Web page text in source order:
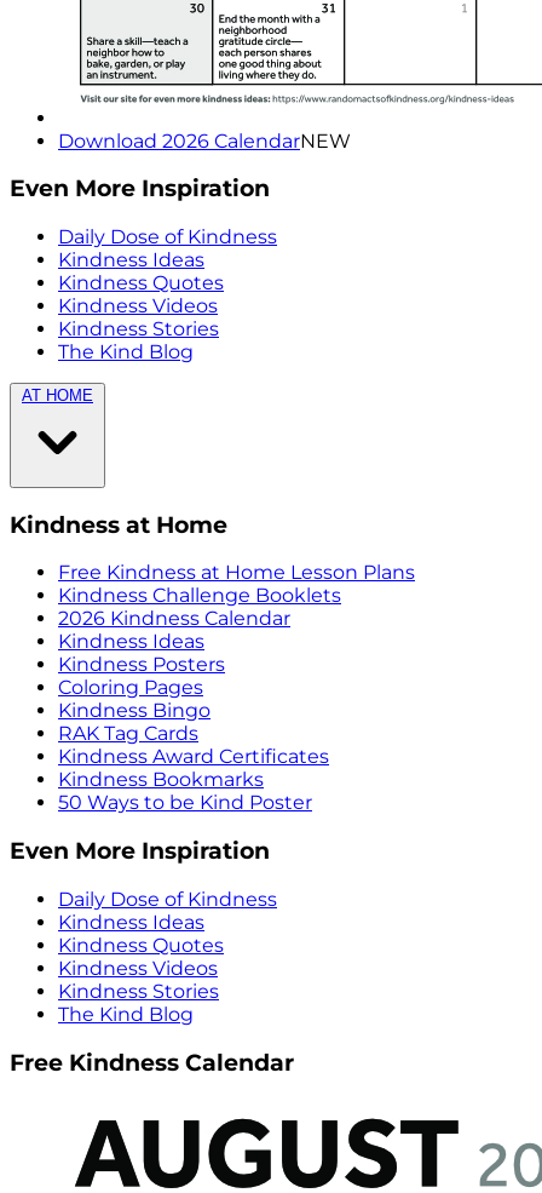
Download 2026 CalendarNEW
Even More Inspiration
Daily Dose of Kindness
Kindness Ideas
Kindness Quotes
Kindness Videos
Kindness Stories
The Kind Blog
AT HOME
Kindness at Home
Free Kindness at Home Lesson Plans
Kindness Challenge Booklets
2026 Kindness Calendar
Kindness Ideas
Kindness Posters
Coloring Pages
Kindness Bingo
RAK Tag Cards
Kindness Award Certificates
Kindness Bookmarks
50 Ways to be Kind Poster
Even More Inspiration
Daily Dose of Kindness
Kindness Ideas
Kindness Quotes
Kindness Videos
Kindness Stories
The Kind Blog
Free Kindness Calendar